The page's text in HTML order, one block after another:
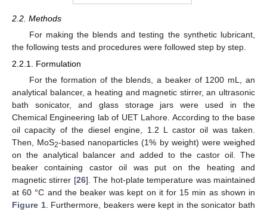
2.2. Methods
For making the blends and testing the synthetic lubricant,
the following tests and procedures were followed step by step.
2.2.1. Formulation
For the formation of the blends, a beaker of 1200 mL, an
analytical balancer, a heating and magnetic stirrer, an ultrasonic
bath sonicator, and glass storage jars were used in the
Chemical Engineering lab of UET Lahore. According to the base
oil capacity of the diesel engine, 1.2 L castor oil was taken.
Then, MoS2-based nanoparticles (1% by weight) were weighed
on the analytical balancer and added to the castor oil. The
beaker containing castor oil was put on the heating and
magnetic stirrer [26]. The hot-plate temperature was maintained
at 60 °C and the beaker was kept on it for 15 min as shown in
Figure 1. Furthermore, beakers were kept in the sonicator bath